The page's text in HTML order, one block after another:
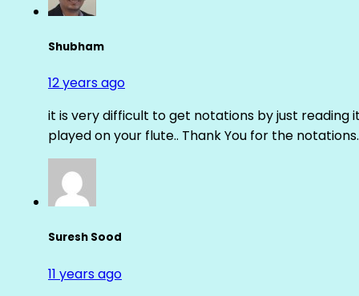
Shubham
12 years ago
it is very difficult to get notations by just reading
played on your flute.. Thank You for the
Suresh Sood
11 years ago